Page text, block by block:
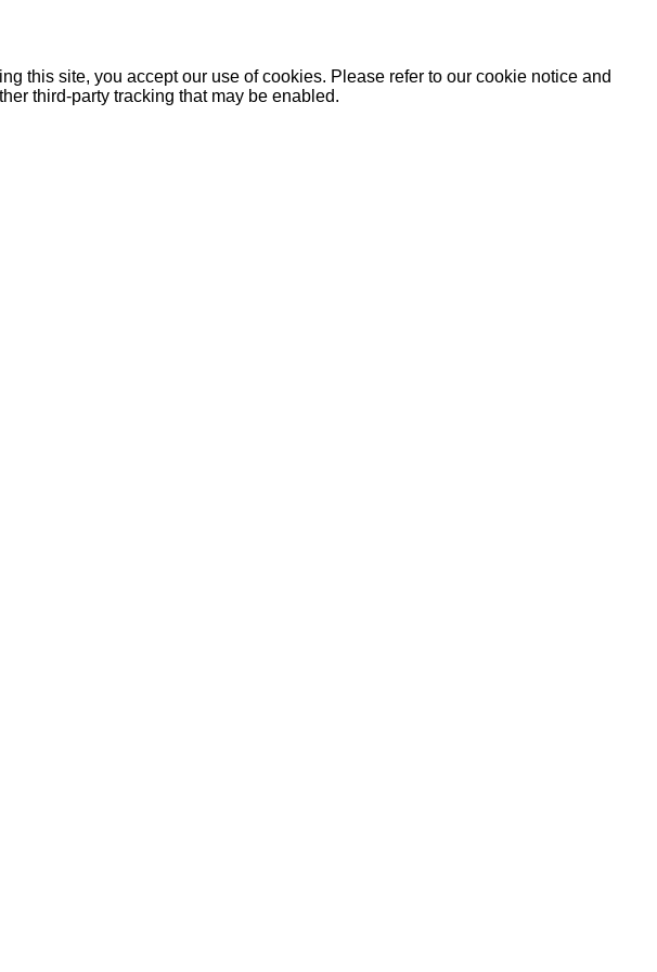
this site, you accept our use of cookies. Please refer to our cookie notice and
third-party tracking that may be enabled.